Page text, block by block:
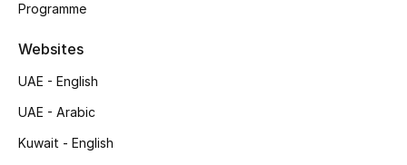
New Season
NEW IN
Online Exclusives
Programme
Websites
UAE - English
UAE - Arabic
Kuwait - English